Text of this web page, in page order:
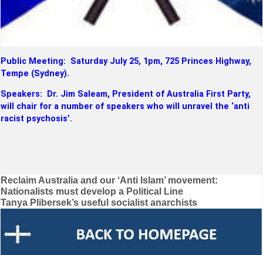
Public Meeting: Saturday July 25, 1pm, 725 Princes Highway,
Tempe (Sydney).
Speakers: Dr. Jim Saleam, President of Australia First Party,
will chair for a number of speakers who will unravel the ‘anti
racist psychosis’.
Post
navigation
Reclaim Australia and our ‘Anti Islam’ movement:
Nationalists must develop a Political Line
Tanya Plibersek’s useful socialist anarchists